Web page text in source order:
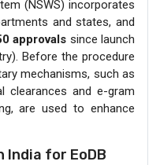
(NSWS) incorporates
and states, and
approvals since launch
Before the procedure
mechanisms, such as
clearances and e-gram
are used to enhance
India for EoDB